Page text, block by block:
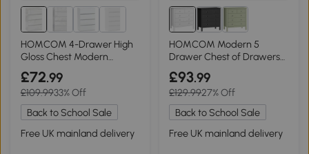
HOMCOM 4-Drawer High
Gloss Chest Modern
Bedroom White
£72.99
£109.9933% Off
Back to School Sale
Free UK mainland delivery
HOMCOM Modern 5
Drawer Chest of Drawers
Storage White
£93.99
£129.9927% Off
Back to School Sale
Free UK mainland delivery